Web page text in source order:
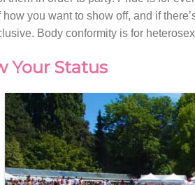
you want to show off, and if
Body conformity is for
Your Status